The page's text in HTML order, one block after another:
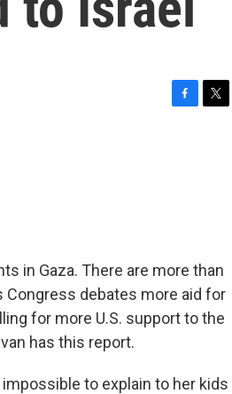
in Gaza. There are more than
Congress debates more aid for
for more U.S. support to the
has this report.
impossible to explain to her kids